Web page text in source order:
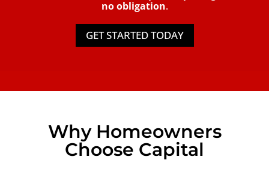
no obligation.
GET STARTED TODAY
Why Homeowners
Choose Capital